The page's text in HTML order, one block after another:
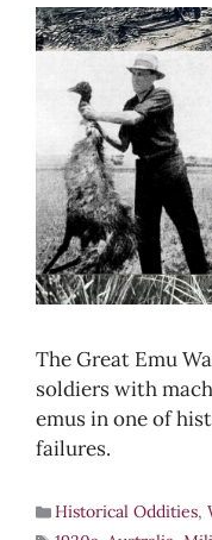
The Great Emu
soldiers with
emus in one of
failures.
Historical Oddities,